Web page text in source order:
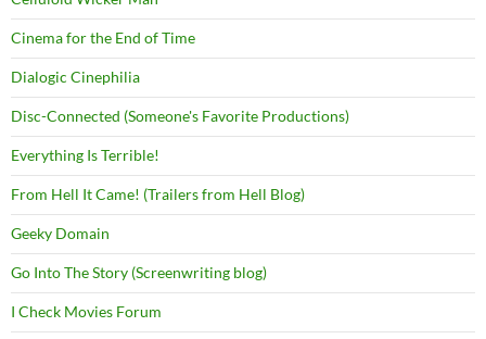
Cinema for the End of Time
Dialogic Cinephilia
Disc-Connected (Someone's Favorite Productions)
Everything Is Terrible!
From Hell It Came! (Trailers from Hell Blog)
Geeky Domain
Go Into The Story (Screenwriting blog)
I Check Movies Forum